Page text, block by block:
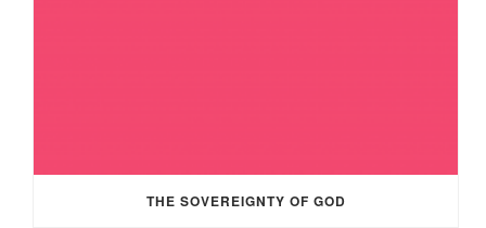
THE SOVEREIGNTY OF GOD